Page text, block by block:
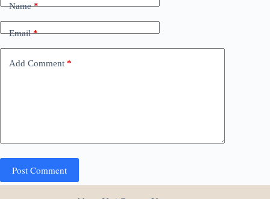
Name*
Email*
Add Comment *
Post Comment